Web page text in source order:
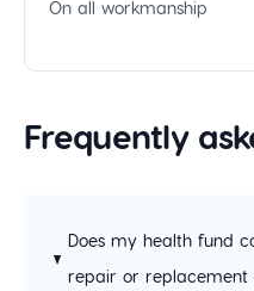
On all workmanship
Frequently
Does my health fund
repair or replacement